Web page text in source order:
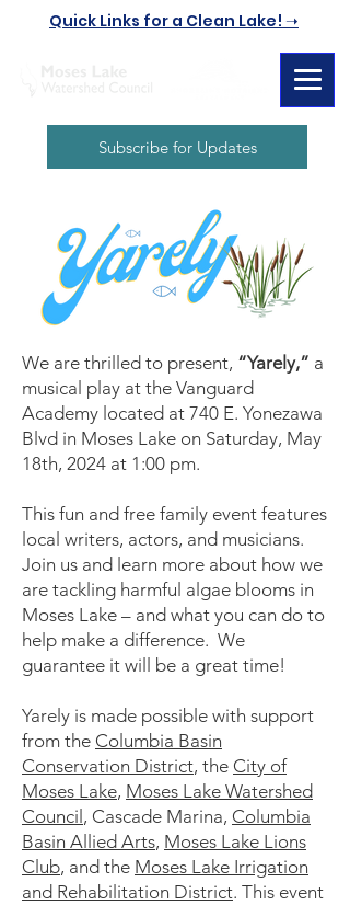
Quick Links for a Clean Lake! ➝
Subscribe for Updates
We are thrilled to present, “Yarely,” a
musical play at the Vanguard
Academy located at 740 E. Yonezawa
Blvd in Moses Lake on Saturday, May
18th, 2024 at 1:00 pm.
This fun and free family event features
local writers, actors, and musicians.
Join us and learn more about how we
are tackling harmful algae blooms in
Moses Lake – and what you can do to
help make a difference. We
guarantee it will be a great time!
Yarely is made possible with support
from the Columbia Basin
Conservation District, the City of
Moses Lake, Moses Lake Watershed
Council , Cascade Marina, Columbia
Basin Allied Arts, Moses Lake Lions
Club, and the Moses Lake Irrigation
and Rehabilitation District. This event